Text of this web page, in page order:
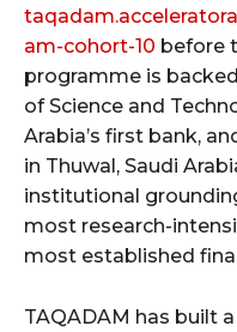
am-cohort-10 before
programme is
of Science and
Arabia’s first bank,
in Thuwal, Saudi
institutional
most research-
most established
TAQADAM has built